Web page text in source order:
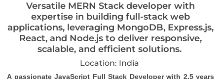
Versatile MERN Stack developer with
expertise in building full-stack web
applications, leveraging MongoDB, Express.js,
React, and Node.js to deliver responsive,
scalable, and efficient solutions.
Location: India
A passionate JavaScript Full Stack Developer with 2.5 years